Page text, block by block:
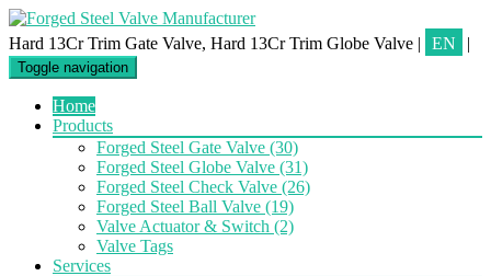
Hard 13Cr Trim Gate Valve, Hard 13Cr Trim Globe Valve | EN |
Toggle navigation
Home
Products
Forged Steel Gate Valve (30)
Forged Steel Globe Valve (31)
Forged Steel Check Valve (26)
Forged Steel Ball Valve (19)
Valve Actuator & Switch (2)
Valve Tags
Services